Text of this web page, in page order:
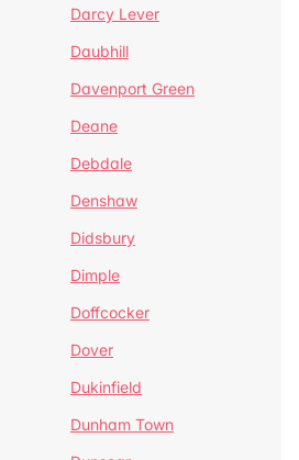
Darcy Lever
Daubhill
Davenport Green
Deane
Debdale
Denshaw
Didsbury
Dimple
Doffcocker
Dover
Dukinfield
Dunham Town